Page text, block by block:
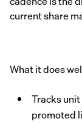
current share
What it does
Tracks
promoted